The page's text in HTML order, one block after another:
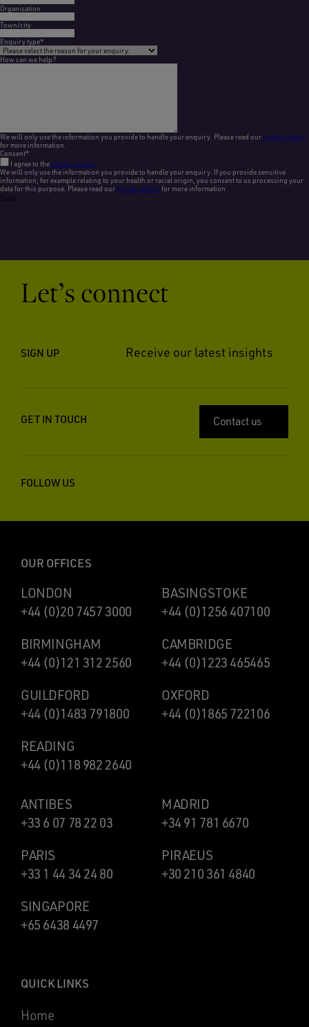
Organisation
Town/city
Enquiry type*
How can we help?
We will only use the information you provide to handle your enquiry. Please read our privacy policy
for more information.
Consent*
I agree to the privacy policy
We will only use the information you provide to handle your enquiry. If you provide sensitive
information, for example relating to your health or racial origin, you consent to us processing your
data for this purpose. Please read our privacy policyfor more information
Send
Let’s connect
SIGN UP Receive our latest insights
GET IN TOUCH Contact us
FOLLOW US
OUR OFFICES
LONDON
+44 (0)20 7457 3000
BASINGSTOKE
+44 (0)1256 407100
BIRMINGHAM
+44 (0)121 312 2560
CAMBRIDGE
+44 (0)1223 465465
GUILDFORD
+44 (0)1483 791800
OXFORD
+44 (0)1865 722106
READING
+44 (0)118 982 2640
ANTIBES
+33 6 07 78 22 03
MADRID
+34 91 781 6670
PARIS
+33 1 44 34 24 80
PIRAEUS
+30 210 361 4840
SINGAPORE
+65 6438 4497
QUICK LINKS
Home